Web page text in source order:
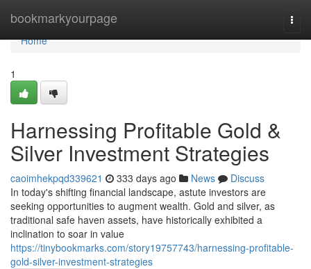
bookmarkyourpage
Home
Home
1
Harnessing Profitable Gold &
Silver Investment Strategies
caoimhekpqd339621 333 days ago News
Discuss
In today's shifting financial landscape, astute investors are
seeking opportunities to augment wealth. Gold and silver, as
traditional safe haven assets, have historically exhibited a
inclination to soar in value
https://tinybookmarks.com/story19757743/harnessing-profitable-
gold-silver-investment-strategies